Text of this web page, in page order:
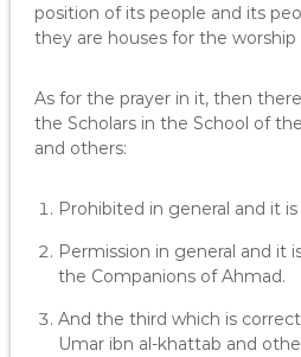
position of its people and its
they are houses for the worship
As for the prayer in it, then
the Scholars in the School of
and others:
Prohibited in general and it
Permission in general and it
the Companions of Ahmad.
And the third which is
Umar ibn al-khattab and